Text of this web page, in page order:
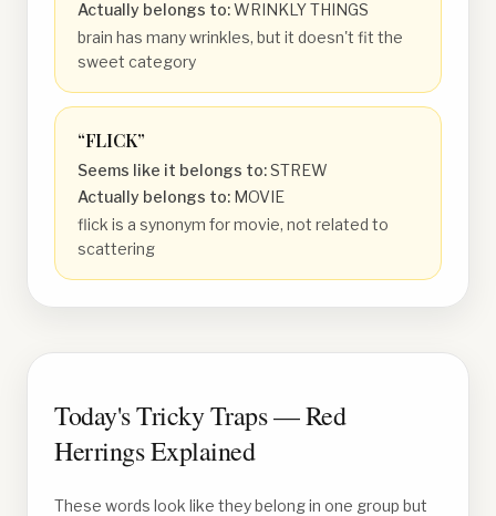
Actually belongs to:WRINKLY THINGS
brain has many wrinkles, but it doesn't fit the
sweet category
“FLICK”
Seems like it belongs to:STREW
Actually belongs to: MOVIE
flick is a synonym for movie, not related to
scattering
Today's Tricky Traps — Red
Herrings Explained
These words look like they belong in one group but